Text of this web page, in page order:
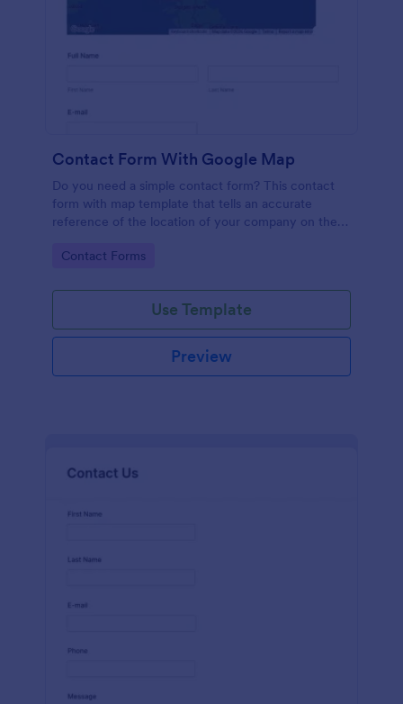
Contact Form With Google Map
Do you need a simple contact form? This contact
form with map template that tells an accurate
reference of the location of your company on the
name, email, message fields.
Go to Category:
Contact Forms
Use Template
Preview